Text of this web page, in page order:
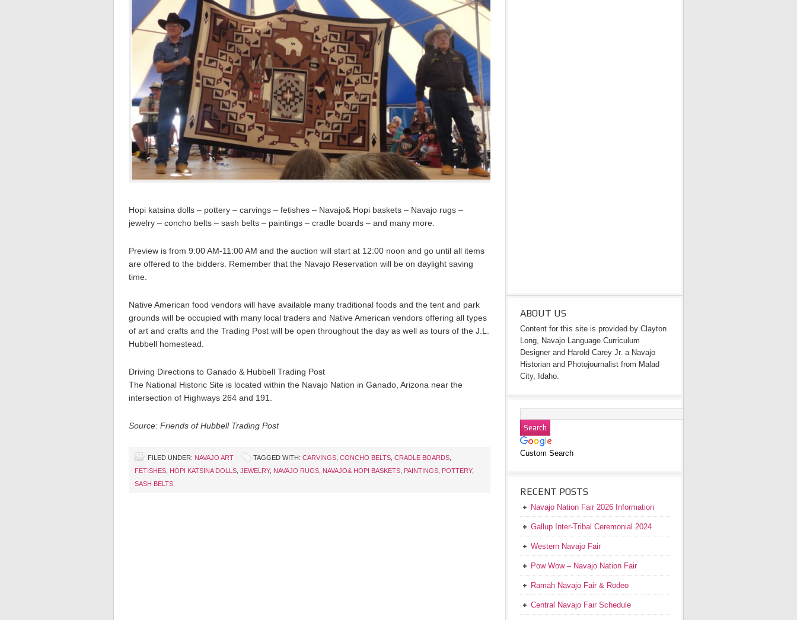
Hopi katsina dolls – pottery – carvings – fetishes – Navajo& Hopi baskets – Navajo rugs –
jewelry – concho belts – sash belts – paintings – cradle boards – and many more.
Preview is from 9:00 AM-11:00 AM and the auction will start at 12:00 noon and go until all items
are offered to the bidders. Remember that the Navajo Reservation will be on daylight saving
time.
Native American food vendors will have available many traditional foods and the tent and park
grounds will be occupied with many local traders and Native American vendors offering all types
of art and crafts and the Trading Post will be open throughout the day as well as tours of the J.L.
Hubbell homestead.
Driving Directions to Ganado & Hubbell Trading Post
The National Historic Site is located within the Navajo Nation in Ganado, Arizona near the
intersection of Highways 264 and 191.
Source: Friends of Hubbell Trading Post
FILED UNDER: NAVAJO ART TAGGED WITH: CARVINGS CONCHO BELTS CRADLE BOARDS
FETISHES HOPI KATSINA DOLLS JEWELRY, NAVAJO RUGS NAVAJO& HOPI BASKETS PAINTINGS POTTERY,
SASH BELTS
ABOUT US
Content for this site is provided by Clayton
Long, Navajo Language Curriculum
Designer and Harold Carey Jr. a Navajo
Historian and Photojournalist from Malad
City, Idaho.
Custom Search
RECENT POSTS
Navajo Nation Fair 2026 Information
Gallup Inter-Tribal Ceremonial 2024
Western Navajo Fair
Pow Wow – Navajo Nation Fair
Ramah Navajo Fair & Rodeo
Central Navajo Fair Schedule